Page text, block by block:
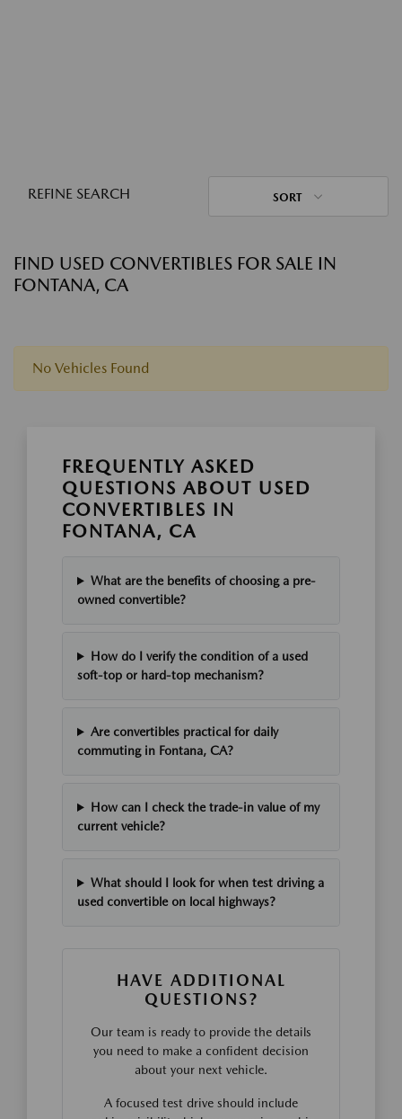
REFINE SEARCH SORT
FIND USED CONVERTIBLES FOR SALE IN
FONTANA, CA
No Vehicles Found
FREQUENTLY ASKED
QUESTIONS ABOUT USED
CONVERTIBLES IN
FONTANA, CA
What are the benefits of choosing a pre-
owned convertible?
How do I verify the condition of a used
soft-top or hard-top mechanism?
Are convertibles practical for daily
commuting in Fontana, CA?
How can I check the trade-in value of my
current vehicle?
What should I look for when test driving a
used convertible on local highways?
HAVE ADDITIONAL
QUESTIONS?
Our team is ready to provide the details
you need to make a confident decision
about your next vehicle.
A focused test drive should include